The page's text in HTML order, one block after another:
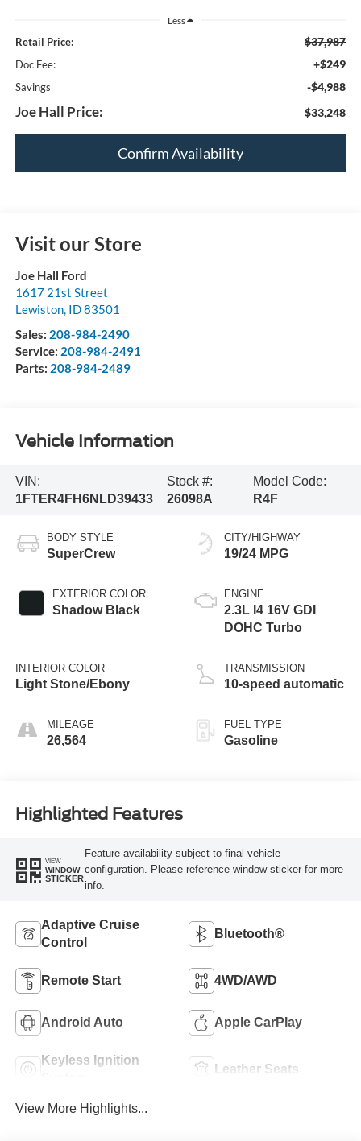
Less
Retail Price: $37,987
Doc Fee: +$249
Savings -$4,988
Joe Hall Price: $33,248
Confirm Availability
Visit our Store
Joe Hall Ford
1617 21st Street
Lewiston, ID83501
Sales: 208-984-2490
Service: 208-984-2491
Parts: 208-984-2489
Vehicle Information
VIN:
1FTER4FH6NLD39433
Stock #:
26098A
Model Code:
R4F
BODY STYLE
SuperCrew
EXTERIOR COLOR
Shadow Black
INTERIOR COLOR
Light Stone/Ebony
MILEAGE
26,564
CITY/HIGHWAY
19/24 MPG
ENGINE
2.3L I4 16V GDI
DOHC Turbo
TRANSMISSION
10-speed automatic
FUEL TYPE
Gasoline
Highlighted Features
VIEW
WINDOW
STICKER
Feature availability subject to final vehicle
configuration. Please reference window sticker for more
info.
Adaptive Cruise
Control
Bluetooth®
Remote Start 4WD/AWD
Android Auto Apple CarPlay
Keyless Ignition
Leather Seats
View More Highlights...